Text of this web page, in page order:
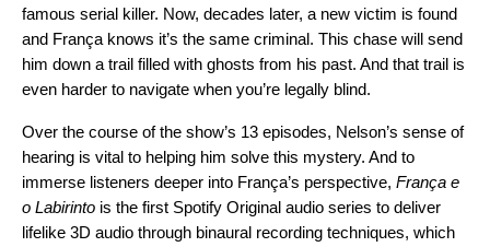
famous serial killer. Now, decades later, a new victim is found
and França knows it’s the same criminal. This chase will send
him down a trail filled with ghosts from his past. And that trail is
even harder to navigate when you’re legally blind.
Over the course of the show’s 13 episodes, Nelson’s sense of
hearing is vital to helping him solve this mystery. And to
immerse listeners deeper into França’s perspective, França e
o Labirinto is the first Spotify Original audio series to deliver
lifelike 3D audio through binaural recording techniques, which